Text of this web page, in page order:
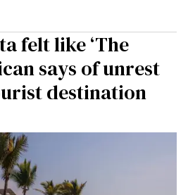
felt like ‘The
says of unrest
destination